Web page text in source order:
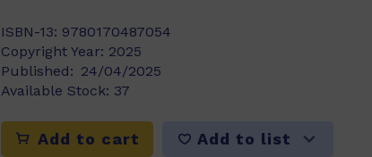
ISBN-13: 9780170487054
Copyright Year: 2025
Published: 24/04/2025
Available Stock: 37
Add to cart Add to list